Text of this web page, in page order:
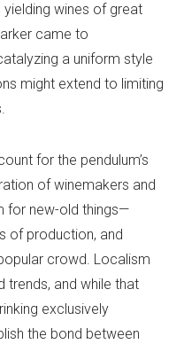
wines of great
came to
a uniform style
might extend to limiting
for the pendulum’s
of winemakers and
for new-old things—
of production, and
crowd. Localism
trends, and while that
exclusively
the bond between